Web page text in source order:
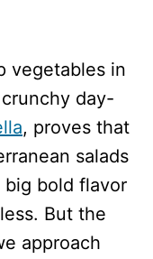
vegetables in
day-
, proves that
salads
bold flavor
But the
approach